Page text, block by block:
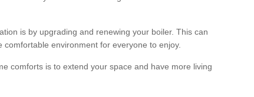
is by upgrading and renewing your boiler. This can
environment for everyone to enjoy.
comforts is to extend your space and have more living